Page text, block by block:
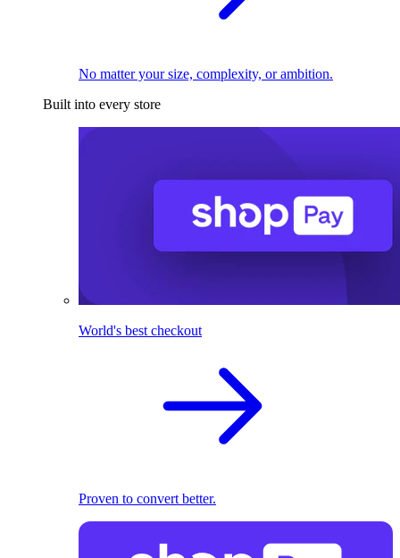
No matter your size, complexity, or ambition.
Built into every store
World's best checkout
Proven to convert better.